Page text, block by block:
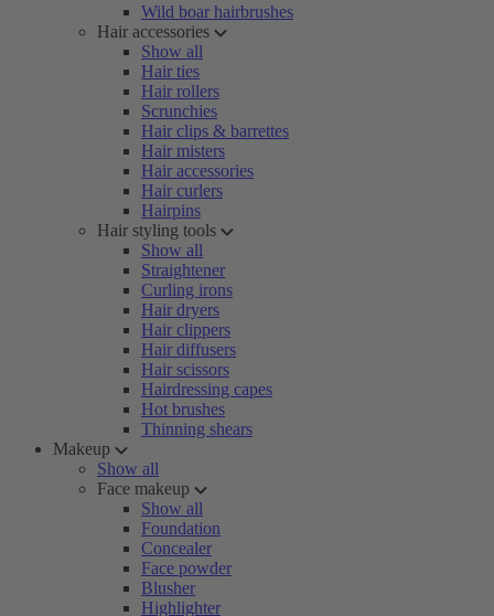
Wild boar hairbrushes
Hair accessories
Show all
Hair ties
Hair rollers
Scrunchies
Hair clips & barrettes
Hair misters
Hair accessories
Hair curlers
Hairpins
Hair styling tools
Show all
Straightener
Curling irons
Hair dryers
Hair clippers
Hair diffusers
Hair scissors
Hairdressing capes
Hot brushes
Thinning shears
Makeup
Show all
Face makeup
Show all
Foundation
Concealer
Face powder
Blusher
Highlighter